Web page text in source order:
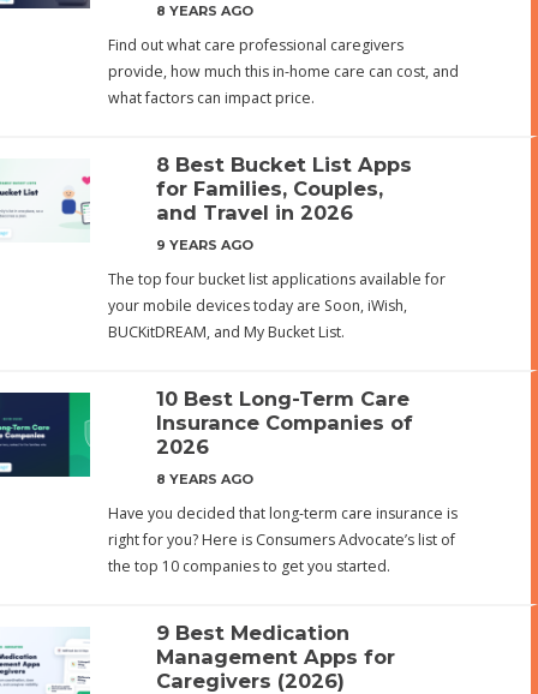
8 YEARS AGO
Find out what care professional caregivers
provide, how much this in-home care can cost, and
what factors can impact price.
8 Best Bucket List Apps
for Families, Couples,
and Travel in 2026
9 YEARS AGO
The top four bucket list applications available for
your mobile devices today are Soon, iWish,
BUCKitDREAM, and My Bucket List.
10 Best Long-Term Care
Insurance Companies of
2026
8 YEARS AGO
Have you decided that long-term care insurance is
right for you? Here is Consumers Advocate’s list of
the top 10 companies to get you started.
9 Best Medication
Management Apps for
Caregivers (2026)